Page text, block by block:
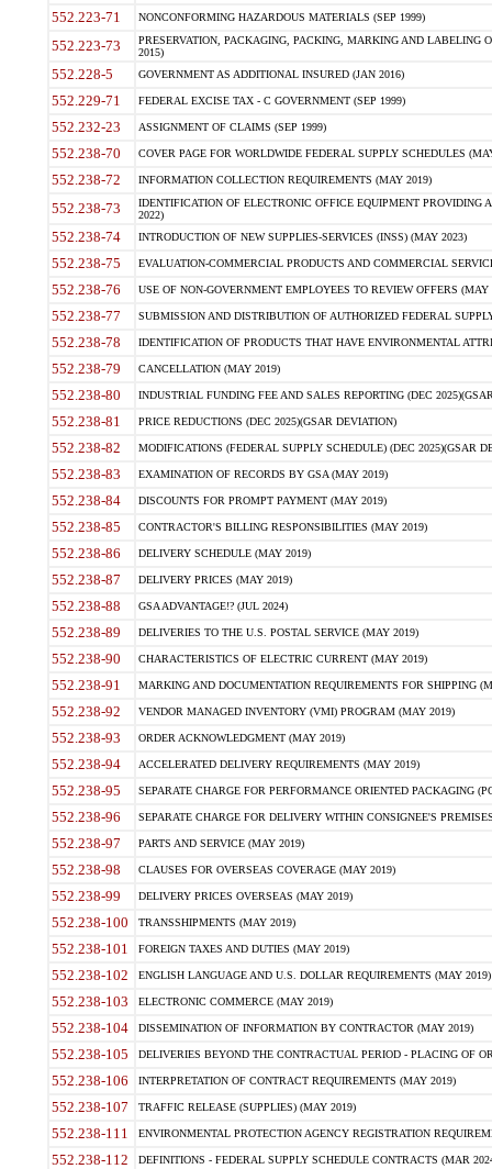
552.223-71 NONCONFORMING HAZARDOUS MATERIALS (SEP 1999)
552.223-73
PRESERVATION, PACKAGING, PACKING, MARKING AND LABELING
2015)
552.228-5 GOVERNMENT AS ADDITIONAL INSURED (JAN 2016)
552.229-71 FEDERAL EXCISE TAX - C GOVERNMENT (SEP 1999)
552.232-23 ASSIGNMENT OF CLAIMS (SEP 1999)
552.238-70 COVER PAGE FOR WORLDWIDE FEDERAL SUPPLY SCHEDULES
552.238-72 INFORMATION COLLECTION REQUIREMENTS (MAY 2019)
552.238-73
IDENTIFICATION OF ELECTRONIC OFFICE EQUIPMENT
2022)
552.238-74 INTRODUCTION OF NEW SUPPLIES-SERVICES (INSS) (MAY 2023)
552.238-75 EVALUATION-COMMERCIAL PRODUCTS AND COMMERCIAL
552.238-76 USE OF NON-GOVERNMENT EMPLOYEES TO REVIEW OFFERS (MAY
552.238-77 SUBMISSION AND DISTRIBUTION OF AUTHORIZED FEDERAL
552.238-78 IDENTIFICATION OF PRODUCTS THAT HAVE ENVIRONMENTAL
552.238-79 CANCELLATION (MAY 2019)
552.238-80 INDUSTRIAL FUNDING FEE AND SALES REPORTING (DEC
552.238-81 PRICE REDUCTIONS (DEC 2025)(GSAR DEVIATION)
552.238-82 MODIFICATIONS (FEDERAL SUPPLY SCHEDULE) (DEC 2025)(GSAR
552.238-83 EXAMINATION OF RECORDS BY GSA (MAY 2019)
552.238-84 DISCOUNTS FOR PROMPT PAYMENT (MAY 2019)
552.238-85 CONTRACTOR'S BILLING RESPONSIBILITIES (MAY 2019)
552.238-86 DELIVERY SCHEDULE (MAY 2019)
552.238-87 DELIVERY PRICES (MAY 2019)
552.238-88 GSA ADVANTAGE!? (JUL 2024)
552.238-89 DELIVERIES TO THE U.S. POSTAL SERVICE (MAY 2019)
552.238-90 CHARACTERISTICS OF ELECTRIC CURRENT (MAY 2019)
552.238-91 MARKING AND DOCUMENTATION REQUIREMENTS FOR SHIPPING
552.238-92 VENDOR MANAGED INVENTORY (VMI) PROGRAM (MAY 2019)
552.238-93 ORDER ACKNOWLEDGMENT (MAY 2019)
552.238-94 ACCELERATED DELIVERY REQUIREMENTS (MAY 2019)
552.238-95 SEPARATE CHARGE FOR PERFORMANCE ORIENTED PACKAGING
552.238-96 SEPARATE CHARGE FOR DELIVERY WITHIN CONSIGNEE'S
552.238-97 PARTS AND SERVICE (MAY 2019)
552.238-98 CLAUSES FOR OVERSEAS COVERAGE (MAY 2019)
552.238-99 DELIVERY PRICES OVERSEAS (MAY 2019)
552.238-100 TRANSSHIPMENTS (MAY 2019)
552.238-101 FOREIGN TAXES AND DUTIES (MAY 2019)
552.238-102 ENGLISH LANGUAGE AND U.S. DOLLAR REQUIREMENTS (MAY 2019)
552.238-103 ELECTRONIC COMMERCE (MAY 2019)
552.238-104 DISSEMINATION OF INFORMATION BY CONTRACTOR (MAY 2019)
552.238-105 DELIVERIES BEYOND THE CONTRACTUAL PERIOD - PLACING OF
552.238-106 INTERPRETATION OF CONTRACT REQUIREMENTS (MAY 2019)
552.238-107 TRAFFIC RELEASE (SUPPLIES) (MAY 2019)
552.238-111 ENVIRONMENTAL PROTECTION AGENCY REGISTRATION
552.238-112 DEFINITIONS - FEDERAL SUPPLY SCHEDULE CONTRACTS (MAR